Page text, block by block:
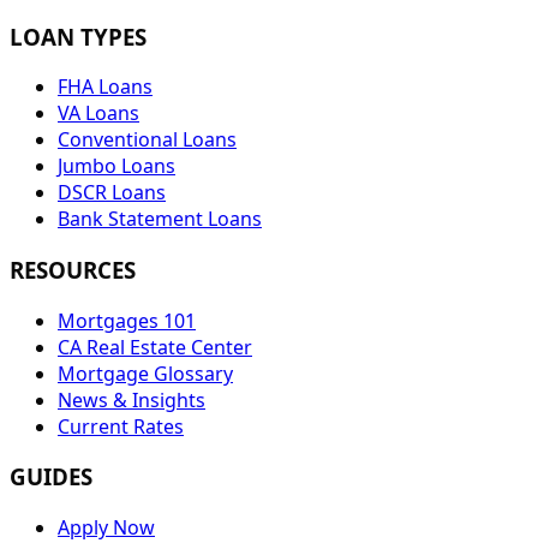
LOAN TYPES
FHA Loans
VA Loans
Conventional Loans
Jumbo Loans
DSCR Loans
Bank Statement Loans
RESOURCES
Mortgages 101
CA Real Estate Center
Mortgage Glossary
News & Insights
Current Rates
GUIDES
Apply Now